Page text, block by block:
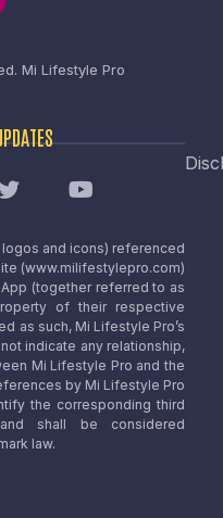
Mi Lifestyle Pro
and icons) referenced
(www.milifestylepro.com)
(together referred to as
of their respective
as such, Mi Lifestyle Pro’s
indicate any relationship,
Mi Lifestyle Pro and the
by Mi Lifestyle Pro
the corresponding third
shall be considered
law.